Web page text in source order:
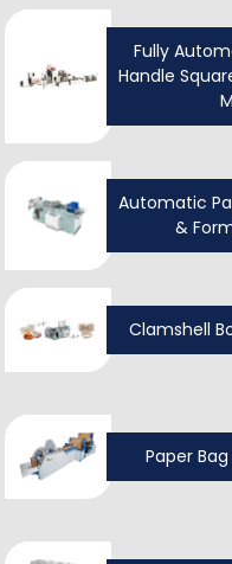
Fully
Handle
Automatic
&
Clamshell
Paper